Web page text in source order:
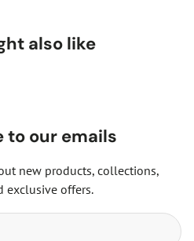
also like
to our emails
new products, collections,
exclusive offers.